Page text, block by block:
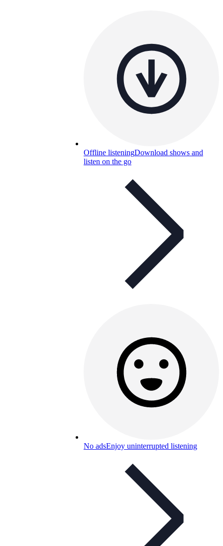
Offline listeningDownload shows and
listen on the go
No adsEnjoy uninterrupted listening